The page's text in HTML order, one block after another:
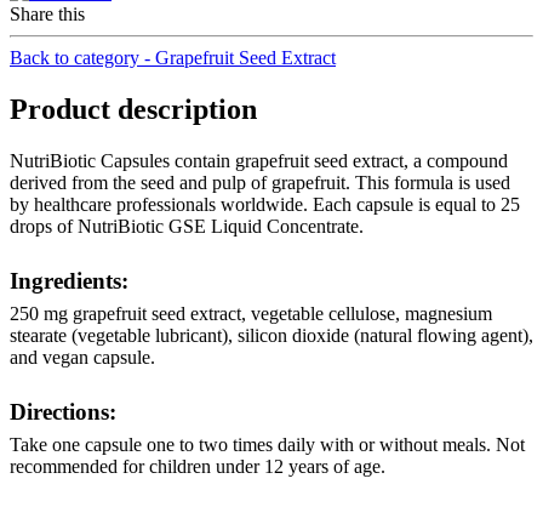
Share this
Back to category - Grapefruit Seed Extract
Product description
NutriBiotic Capsules contain grapefruit seed extract, a compound
derived from the seed and pulp of grapefruit. This formula is used
by healthcare professionals worldwide. Each capsule is equal to 25
drops of NutriBiotic GSE Liquid Concentrate.
Ingredients:
250 mg grapefruit seed extract, vegetable cellulose, magnesium
stearate (vegetable lubricant), silicon dioxide (natural flowing agent),
and vegan capsule.
Directions:
Take one capsule one to two times daily with or without meals. Not
recommended for children under 12 years of age.